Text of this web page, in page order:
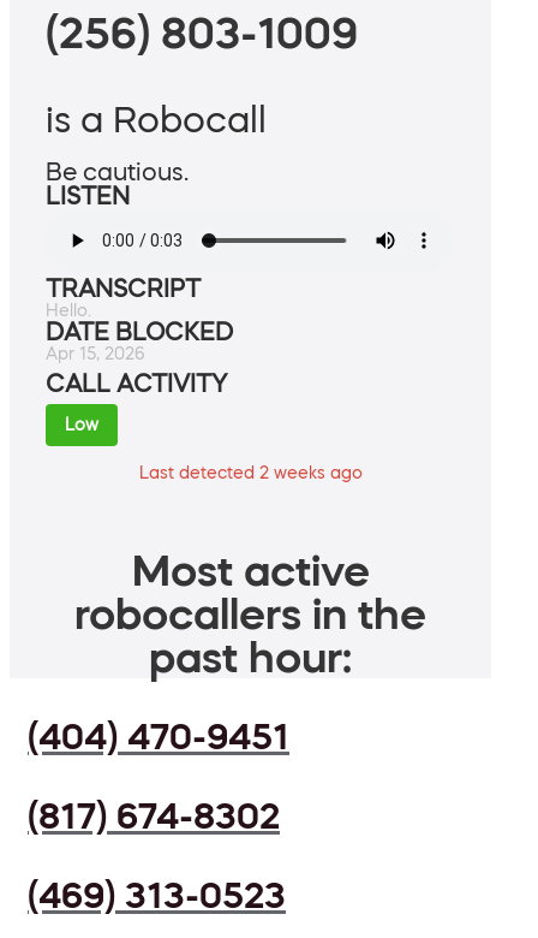
(256) 803-1009
is a Robocall
Be cautious.
LISTEN
TRANSCRIPT
Hello.
DATE BLOCKED
Apr 15, 2026
CALL ACTIVITY
Low
Last detected 2 weeks ago
Most active
robocallers in the
past hour:
(404) 470-9451
(817) 674-8302
(469) 313-0523